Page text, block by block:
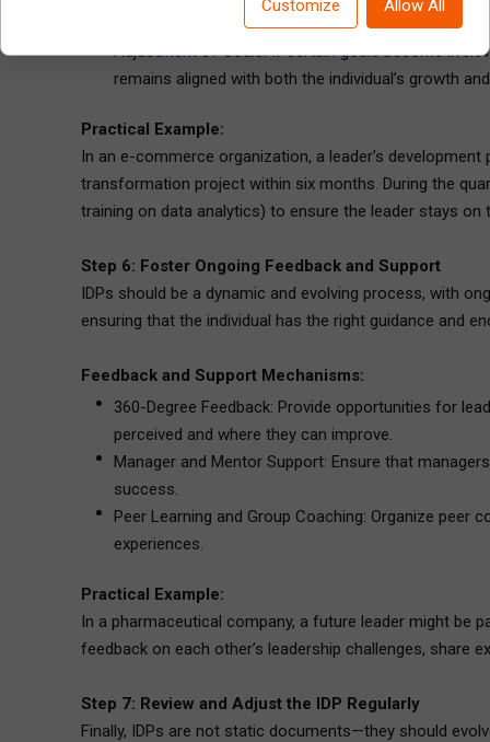
Adjustment of Goals: If certain goals become
remains aligned with both the individual’s growth
Practical Example:
In an e-commerce organization, a leader’s
transformation project within six months. During the
training on data analytics) to ensure the leader stays on
Step 6: Foster Ongoing Feedback and Support
IDPs should be a dynamic and evolving process, with
ensuring that the individual has the right guidance and
Feedback and Support Mechanisms:
360-Degree Feedback: Provide opportunities for
perceived and where they can improve.
Manager and Mentor Support: Ensure that
success.
Peer Learning and Group Coaching: Organize
experiences.
Practical Example:
In a pharmaceutical company, a future leader might be
feedback on each other’s leadership challenges, share
Step 7: Review and Adjust the IDP Regularly
Finally, IDPs are not static documents—they should
Customize Allow All